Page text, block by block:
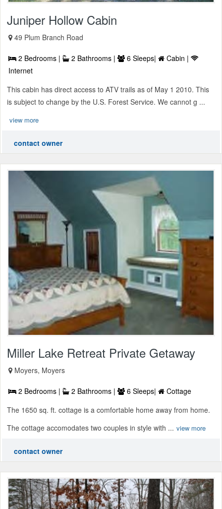
Juniper Hollow Cabin
49 Plum Branch Road
2 Bedrooms | 2 Bathrooms | 6 Sleeps|
Cabin |
Internet
This cabin has direct access to ATV trails as of May 1 2010. This
is subject to change by the U.S. Forest Service. We cannot g ...
view more
contact owner
Miller Lake Retreat Private Getaway
Moyers, Moyers
2 Bedrooms | 2 Bathrooms | 6 Sleeps|
Cottage
The 1650 sq. ft. cottage is a comfortable home away from home.
The cottage accomodates two couples in style with ... view more
contact owner